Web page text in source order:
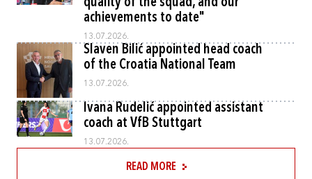
achievements to date"
13.07.2026.
Slaven Bilić appointed head coach
of the Croatia National Team
13.07.2026.
Ivana Rudelić appointed assistant
coach at VfB Stuttgart
13.07.2026.
READ MORE